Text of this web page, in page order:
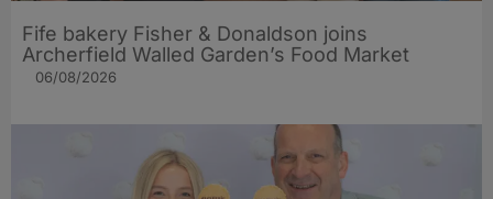
Fife bakery Fisher & Donaldson joins
Archerfield Walled Garden’s Food Market
06/08/2026